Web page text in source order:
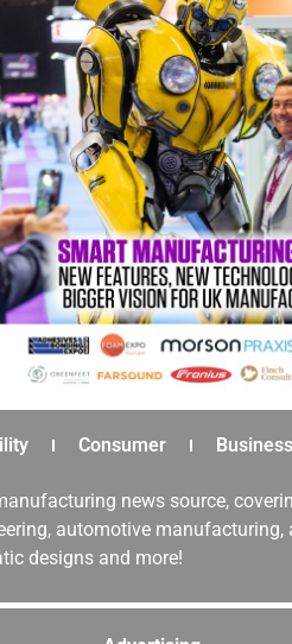
Consumer Business
news source,
automotive manufacturing,
designs and more!